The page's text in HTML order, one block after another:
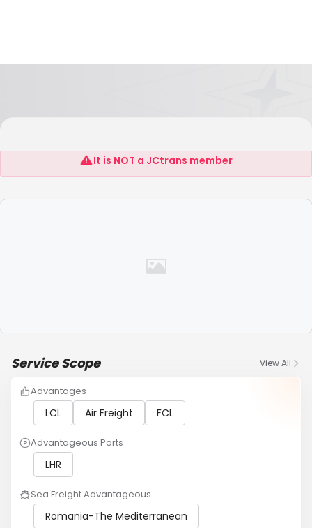
Jiangyan Imp and Exp Shenzhen Co.,LTD
It is NOT a JCtrans member
Service Scope View All
Advantages
LCL Air Freight FCL
Advantageous Ports
LHR
Sea Freight Advantageous
Romania-The Mediterranean